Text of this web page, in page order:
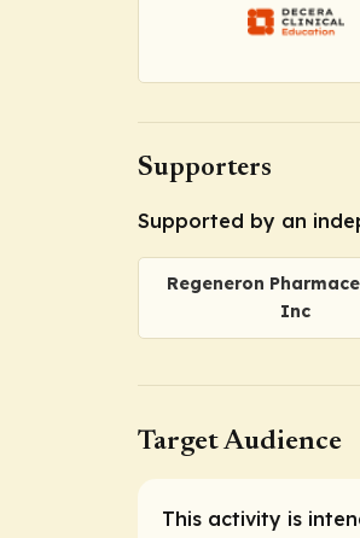
Supporters
Supported by an
Regeneron
Inc
Target Audience
This activity is